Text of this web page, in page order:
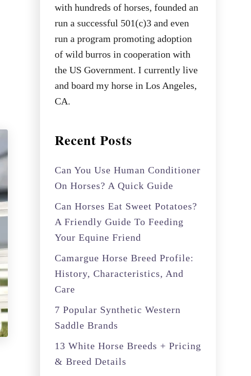
with hundreds of horses, founded an
run a successful 501(c)3 and even
run a program promoting adoption
of wild burros in cooperation with
the US Government. I currently live
and board my horse in Los Angeles,
CA.
Recent Posts
Can You Use Human Conditioner
On Horses? A Quick Guide
Can Horses Eat Sweet Potatoes?
A Friendly Guide To Feeding
Your Equine Friend
Camargue Horse Breed Profile:
History, Characteristics, And
Care
7 Popular Synthetic Western
Saddle Brands
13 White Horse Breeds + Pricing
& Breed Details